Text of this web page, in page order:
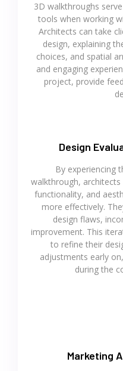
3D walkthroughs
tools when working
Architects can take
design, explaining
choices, and spatial
and engaging
project, provide
Design
By experiencing
walkthrough,
functionality, and
more effectively.
design flaws,
improvement. This
to refine their
adjustments early
during the
Marketing